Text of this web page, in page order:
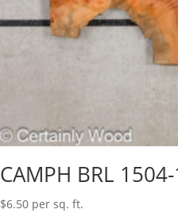
CAMPH BRL
$6.50 per sq. ft.